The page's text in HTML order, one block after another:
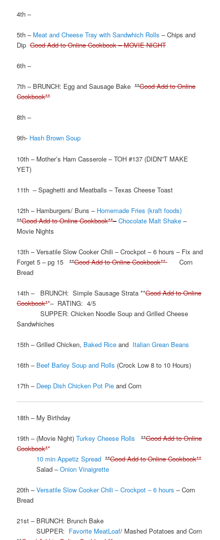
4th –
5th – Meat and Cheese Tray with Sandwhich Rolls – Chips and
DipGood Add to Online Cookbook – MOVIE NIGHT
6th –
7th – BRUNCH: Egg and Sausage Bake**Good Add to Online
Cookbook**
8th –
9th- Hash Brown Soup
10th – Mother’s Ham Casserole – TOH #137 (DIDN”T MAKE
YET)
11th – Spaghetti and Meatballs – Texas Cheese Toast
12th – Hamburgers/ Buns – Homemade Fries (kraft foods)
**Good Add to Online Cookbook**– Chocolate Malt Shake –
Movie Nights
13th – Versatile Slow Cooker Chili – Crockpot – 6 hours – Fix and
Forget 5 – pg 15**Good Add to Online Cookbook** Corn
Bread
14th – BRUNCH: Simple Sausage Strata **Good Add to Online
Cookbook**– RATING: 4/5
SUPPER: Chicken Noodle Soup and Grilled Cheese
Sandwhiches
15th – Grilled Chicken, Baked Rice and Italian Grean Beans
16th – Beef Barley Soup and Rolls (Crock Low 8 to 10 Hours)
17th – Deep Dish Chicken Pot Pie and Corn
18th – My Birthday
19th – (Movie Night)Turkey Cheese Rolls **Good Add to Online
Cookbook**
10 min Appetiz Spread **Good Add to Online Cookbook**
Salad –Onion Vinaigrette
20th –Versatile Slow Cooker Chili – Crockpot – 6 hours – Corn
Bread
21st – BRUNCH: Brunch Bake
SUPPER: Favorite MeatLoaf/ Mashed Potatoes and Corn